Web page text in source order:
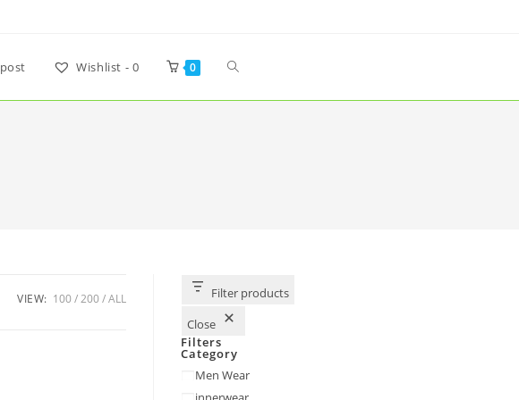
post Wishlist - 0 0
VIEW: 100 200 ALL
Filter products
Close
Filters
Category
Men Wear